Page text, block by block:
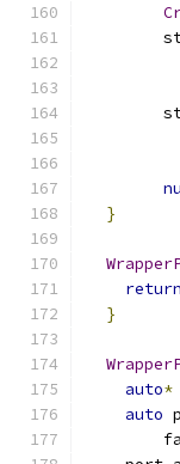
}
return
}
auto*
auto